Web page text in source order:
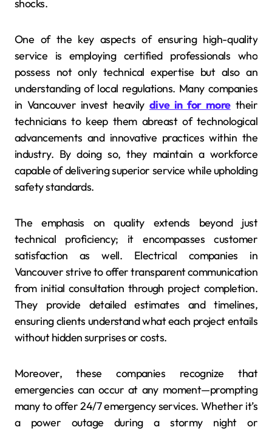
shocks.
One of the key aspects of ensuring high-quality
service is employing certified professionals who
possess not only technical expertise but also an
understanding of local regulations. Many companies
in Vancouver invest heavily dive in for moretheir
technicians to keep them abreast of technological
advancements and innovative practices within the
industry. By doing so, they maintain a workforce
capable of delivering superior service while upholding
safety standards.
The emphasis on quality extends beyond just
technical proficiency; it encompasses customer
satisfaction as well. Electrical companies in
Vancouver strive to offer transparent communication
from initial consultation through project completion.
They provide detailed estimates and timelines,
ensuring clients understand what each project entails
without hidden surprises or costs.
Moreover, these companies recognize that
emergencies can occur at any moment—prompting
many to offer 24/7 emergency services. Whether it’s
a power outage during a stormy night or